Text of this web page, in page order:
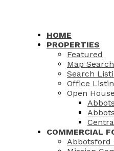
HOME
PROPERTIES
Featured
Map Search
Search
Office
Open House
COMMERCIAL
Abbotsford